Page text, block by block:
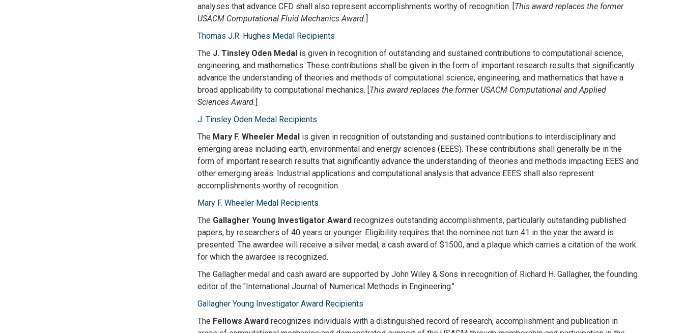
analyses that advance CFD shall also represent accomplishments worthy of recognition. [This award replaces the former
USACM Computational Fluid Mechanics Award.]
Thomas J.R. Hughes Medal Recipients
The J. Tinsley Oden Medal is given in recognition of outstanding and sustained contributions to computational science,
engineering, and mathematics. These contributions shall be given in the form of important research results that significantly
advance the understanding of theories and methods of computational science, engineering, and mathematics that have a
broad applicability to computational mechanics. [This award replaces the former USACM Computational and Applied
Sciences Award.]
J. Tinsley Oden Medal Recipients
The Mary F. Wheeler Medal is given in recognition of outstanding and sustained contributions to interdisciplinary and
emerging areas including earth, environmental and energy sciences (EEES). These contributions shall generally be in the
form of important research results that significantly advance the understanding of theories and methods impacting EEES and
other emerging areas. Industrial applications and computational analysis that advance EEES shall also represent
accomplishments worthy of recognition.
Mary F. Wheeler Medal Recipients
The Gallagher Young Investigator Award recognizes outstanding accomplishments, particularly outstanding published
papers, by researchers of 40 years or younger. Eligibility requires that the nominee not turn 41 in the year the award is
presented. The awardee will receive a silver medal, a cash award of $1500, and a plaque which carries a citation of the work
for which the awardee is recognized.
The Gallagher medal and cash award are supported by John Wiley & Sons in recognition of Richard H. Gallagher, the founding
editor of the "International Journal of Numerical Methods in Engineering."
Gallagher Young Investigator Award Recipients
The Fellows Award recognizes individuals with a distinguished record of research, accomplishment and publication in